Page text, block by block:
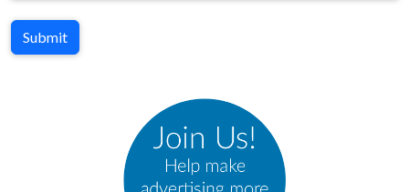
Submit